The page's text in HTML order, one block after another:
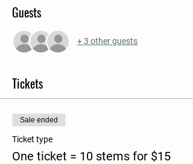
Guests
+ 3 other guests
Tickets
Sale ended
Ticket type
One ticket = 10 stems for $15